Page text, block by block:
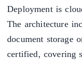
Deployment is
The architecture
document storage
certified, covering